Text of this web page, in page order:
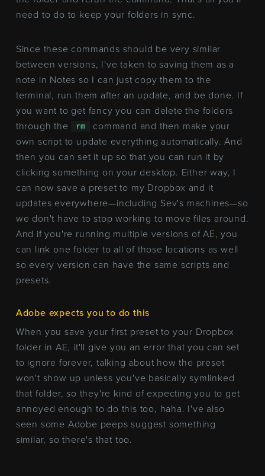
need to do to keep your folders in sync.
Since these commands should be very similar
between versions, I've taken to saving them as a
note in Notes so I can just copy them to the
terminal, run them after an update, and be done. If
you want to get fancy you can delete the folders
through the
rm
command and then make your
own script to update everything automatically. And
then you can set it up so that you can run it by
clicking something on your desktop. Either way, I
can now save a preset to my Dropbox and it
updates everywhere—including Sev's machines—so
we don't have to stop working to move files around.
And if you're running multiple versions of AE, you
can link one folder to all of those locations as well
so every version can have the same scripts and
presets.
Adobe expects you to do this
When you save your first preset to your Dropbox
folder in AE, it'll give you an error that you can set
to ignore forever, talking about how the preset
won't show up unless you've basically symlinked
that folder, so they're kind of expecting you to get
annoyed enough to do this too, haha. I've also
seen some Adobe peeps suggest something
similar, so there's that too.